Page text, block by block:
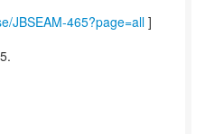
JBSEAM-465?page=all ]